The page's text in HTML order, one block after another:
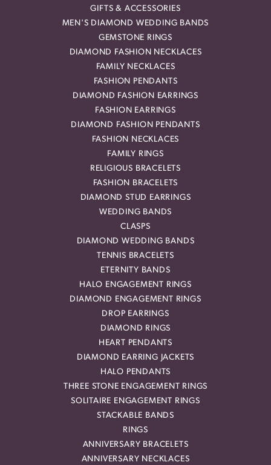
GIFTS & ACCESSORIES
MEN'S DIAMOND WEDDING BANDS
GEMSTONE RINGS
DIAMOND FASHION NECKLACES
FAMILY NECKLACES
FASHION PENDANTS
DIAMOND FASHION EARRINGS
FASHION EARRINGS
DIAMOND FASHION PENDANTS
FASHION NECKLACES
FAMILY RINGS
RELIGIOUS BRACELETS
FASHION BRACELETS
DIAMOND STUD EARRINGS
WEDDING BANDS
CLASPS
DIAMOND WEDDING BANDS
TENNIS BRACELETS
ETERNITY BANDS
HALO ENGAGEMENT RINGS
DIAMOND ENGAGEMENT RINGS
DROP EARRINGS
DIAMOND RINGS
HEART PENDANTS
DIAMOND EARRING JACKETS
HALO PENDANTS
THREE STONE ENGAGEMENT RINGS
SOLITAIRE ENGAGEMENT RINGS
STACKABLE BANDS
RINGS
ANNIVERSARY BRACELETS
ANNIVERSARY NECKLACES